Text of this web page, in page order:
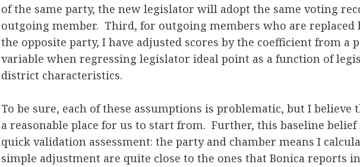
of the same party, the new legislator will adopt the same voting
outgoing member. Third, for outgoing members who are replaced
the opposite party, I have adjusted scores by the coefficient from a
variable when regressing legislator ideal point as a function of
district characteristics.
To be sure, each of these assumptions is problematic, but I believe
a reasonable place for us to start from. Further, this baseline
quick validation assessment: the party and chamber means I
simple adjustment are quite close to the ones that Bonica reports